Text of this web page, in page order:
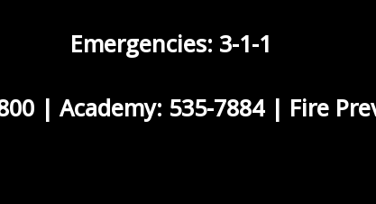
Emergencies: 3-1-1
| Academy: 535-7884 | Fire